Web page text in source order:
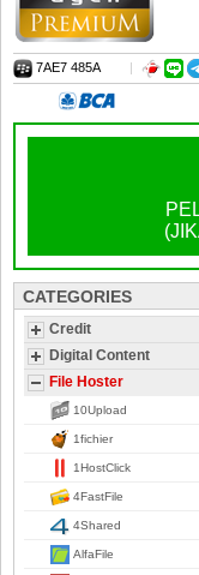
7AE7 485A |
CATEGORIES
Credit
Digital Content
File Hoster
10Upload
1fichier
1HostClick
4FastFile
4Shared
AlfaFile